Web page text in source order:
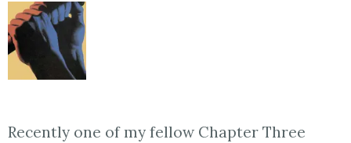
Recently one of my fellow Chapter Three